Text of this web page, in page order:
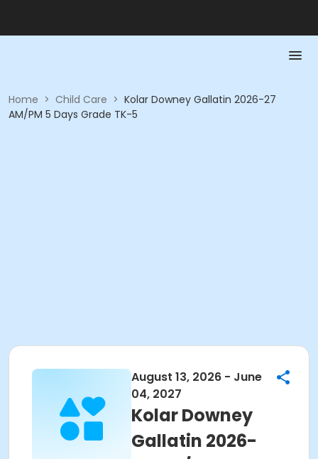
Home > Child Care > Kolar Downey Gallatin 2026-27
AM/PM 5 Days Grade TK-5
August 13, 2026 - June
04, 2027
Kolar Downey
Gallatin 2026-